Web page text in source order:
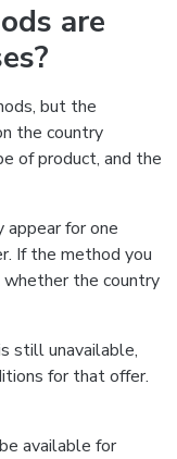
are
but the
the country
of product, and the
appear for one
If the method you
whether the country
still unavailable,
for that offer.
available for